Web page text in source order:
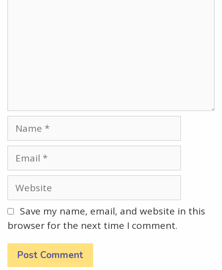
Save my name, email, and website in this
browser for the next time I comment.